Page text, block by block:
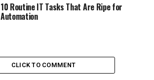
10 Routine IT Tasks That Are Ripe for
Automation
CLICK TO COMMENT